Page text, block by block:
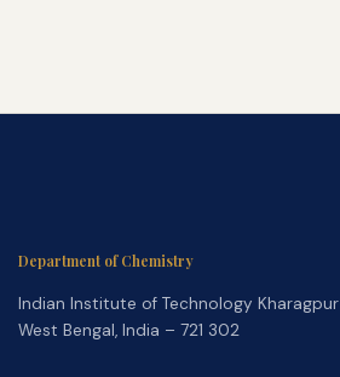
Department of Chemistry
Indian Institute of Technology Kharagpur
West Bengal, India – 721 302